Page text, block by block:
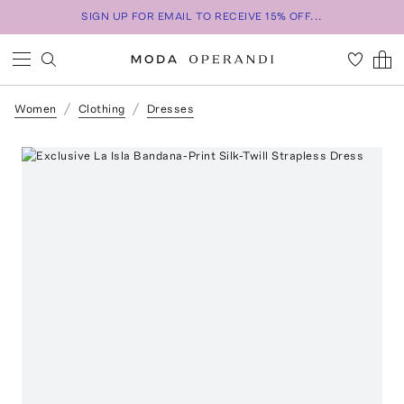
SIGN UP FOR EMAIL TO RECEIVE 15% OFF...
Women Clothing Dresses